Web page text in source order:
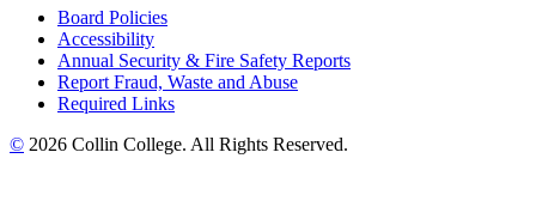
Board Policies
Accessibility
Annual Security & Fire Safety Reports
Report Fraud, Waste and Abuse
Required Links
© 2026 Collin College. All Rights Reserved.